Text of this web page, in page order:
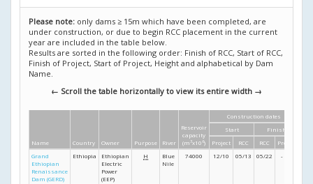
Please note: only dams ≥ 15m which have been completed, are
under construction, or due to begin RCC placement in the current
year are included in the table below.
Results are sorted in the following order: Finish of RCC, Start of RCC,
Finish of Project, Start of Project, Height and alphabetical by Dam
Name.
← Scroll the table horizontally to view its entire width →
Name Country Owner Purpose River
Reservoir
capacity
(m 3x10 6)
Construction dates
Start
Finish
Project
RCC RCC Project
Grand
Ethiopian
Renaissance
Dam (GERD)
Ethiopia
Ethiopian
Electric
Power
(EEP)
H
Blue
Nile
74000 12/10 05/13 05/22 - /24